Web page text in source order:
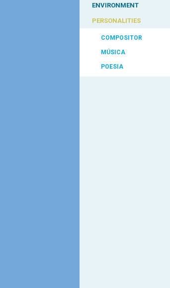
ENVIRONMENT
PERSONALITIES
COMPOSITOR
MÚSICA
POESIA